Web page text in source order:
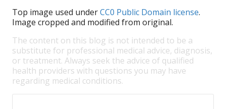
Top image used underCC0 Public Domain license.
Image cropped and modified from original.
The content on this blog is not intended to be a
substitute for professional medical advice, diagnosis,
or treatment. Always seek the advice of qualified
health providers with questions you may have
regarding medical conditions.